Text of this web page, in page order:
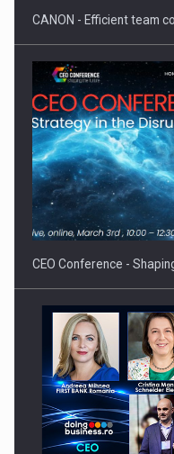
Proteinmaxxing and the
CANON - Efficient team
CEO Conference -